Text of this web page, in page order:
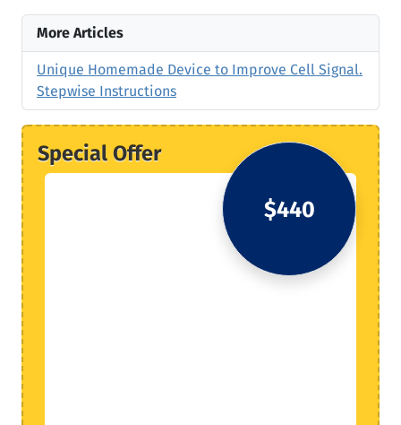
More Articles
Unique Homemade Device to Improve Cell Signal.
Stepwise Instructions
Special Offer
$440